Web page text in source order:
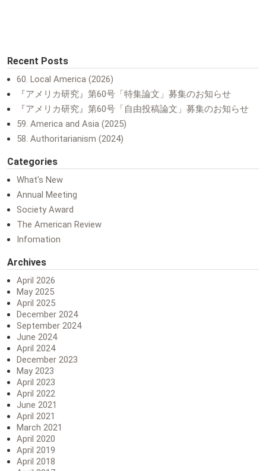
Recent Posts
60. Local America (2026)
『アメリカ研究』第60号「特集論文」募集のお知らせ
『アメリカ研究』第60号「自由投稿論文」募集のお知らせ
59. America and Asia (2025)
58. Authoritarianism (2024)
Categories
What's New
Annual Meeting
Society Award
The American Review
Infomation
Archives
April 2026
May 2025
April 2025
December 2024
September 2024
June 2024
April 2024
December 2023
May 2023
April 2023
April 2022
June 2021
April 2021
March 2021
April 2020
April 2019
April 2018